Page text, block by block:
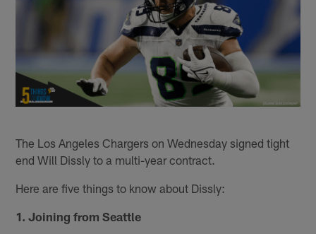
The Los Angeles Chargers on Wednesday signed tight
end Will Dissly to a multi-year contract.
Here are five things to know about Dissly:
1. Joining from Seattle